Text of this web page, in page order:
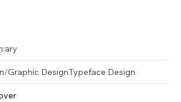
/Graphic DesignTypeface Design